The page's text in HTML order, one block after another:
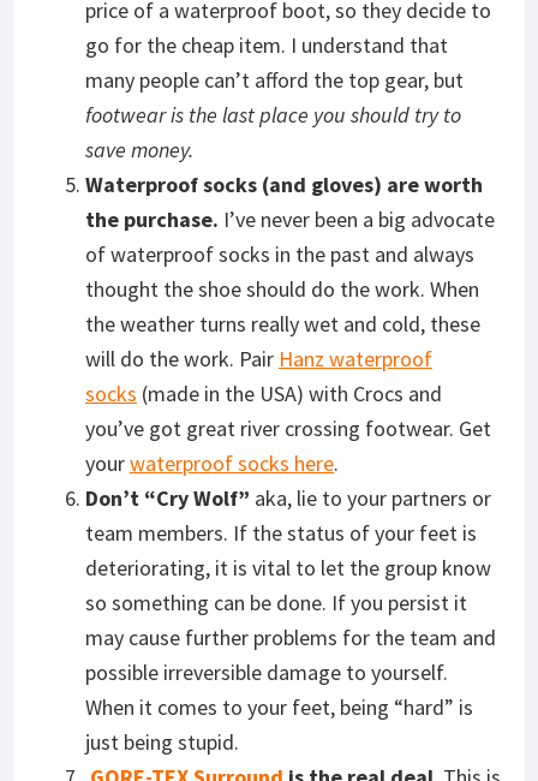
price of a waterproof boot, so they decide to
go for the cheap item. I understand that
many people can’t afford the top gear, but
footwear is the last place you should try to
save money.
Waterproof socks (and gloves) are worth
the purchase. I’ve never been a big advocate
of waterproof socks in the past and always
thought the shoe should do the work. When
the weather turns really wet and cold, these
will do the work. Pair Hanz waterproof
socks (made in the USA) with Crocs and
you’ve got great river crossing footwear. Get
yourwaterproof socks here.
Don’t “Cry Wolf” aka, lie to your partners or
team members. If the status of your feet is
deteriorating, it is vital to let the group know
so something can be done. If you persist it
may cause further problems for the team and
possible irreversible damage to yourself.
When it comes to your feet, being “hard” is
just being stupid.